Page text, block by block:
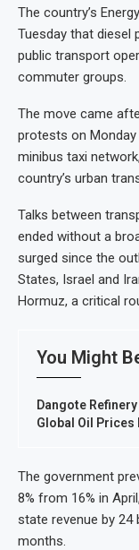
The country’s
Tuesday that diesel
public transport
commuter groups.
The move came
protests on Monday
minibus taxi
country’s urban
Talks between
ended without a
surged since the
States, Israel and
Hormuz, a critical
You Might
Dangote
Global Oil Prices
The government
8% from 16% in
state revenue by 24
months.